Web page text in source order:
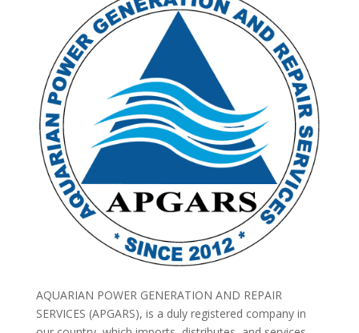
AQUARIAN POWER GENERATION AND REPAIR
SERVICES (APGARS), is a duly registered company in